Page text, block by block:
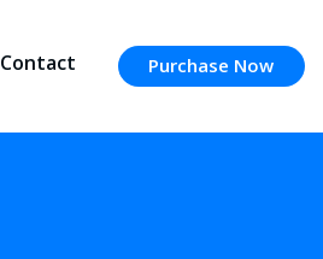
Contact Purchase Now